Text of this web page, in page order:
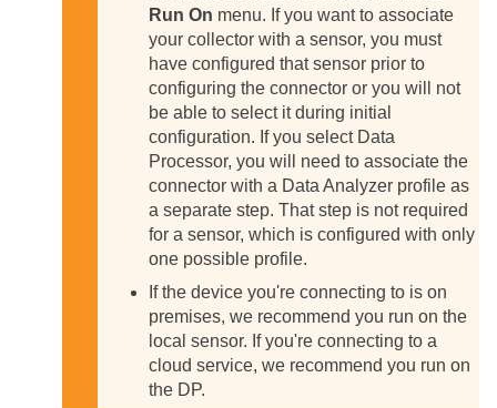
Run On menu. If you want to associate
your collector with a sensor, you must
have configured that sensor prior to
configuring the connector or you will not
be able to select it during initial
configuration. If you select Data
Processor, you will need to associate the
connector with a Data Analyzer profile as
a separate step. That step is not required
for a sensor, which is configured with only
one possible profile.
If the device you're connecting to is on
premises, we recommend you run on the
local sensor. If you're connecting to a
cloud service, we recommend you run on
the DP.